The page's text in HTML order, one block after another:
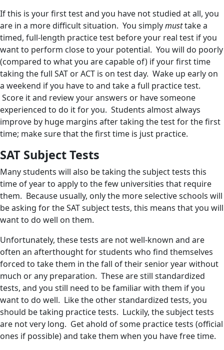
If this is your first test and you have not studied at all, you
are in a more difficult situation. You simplymusttake a
timed, full-length practice test before your real test if you
want to perform close to your potential. You will do poorly
(compared to what you are capable of) if your first time
taking the full SAT or ACT is on test day. Wake up early on
a weekend if you have to and take a full practice test.
Score it and review your answers or have someone
experienced to do it for you. Students almost always
improve by huge margins after taking the test for the first
time; make sure that the first time is just practice.
SAT Subject Tests
Many students will also be taking the subject tests this
time of year to apply to the few universities that require
them. Because usually, only the more selective schools will
be asking for the SAT subject tests, this means that you will
want to do well on them.
Unfortunately, these tests are not well-known and are
often an afterthought for students who find themselves
forced to take them in the fall of their senior year without
much or any preparation. These are still standardized
tests, and you still need to be familiar with them if you
want to do well. Like the other standardized tests, you
should be taking practice tests. Luckily, the subject tests
are not very long. Get ahold of some practice tests (official
ones if possible) and take them when you have free time.